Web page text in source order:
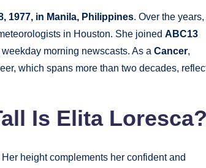
1977, in Manila, Philippines. Over the years,
in Houston. She joined ABC13
morning newscasts. As a Cancer,
which spans more than two decades,
Is Elita
Her height complements her confident and